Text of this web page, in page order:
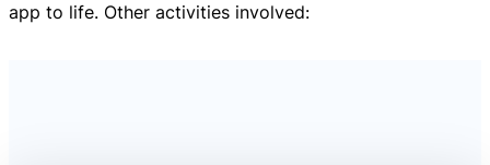
app to life. Other activities involved: